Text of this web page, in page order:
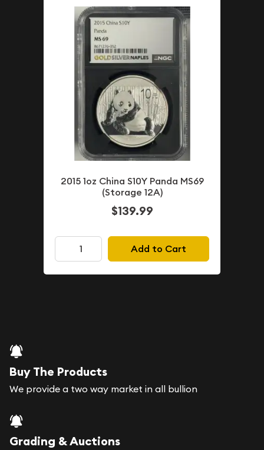
2015 1oz China S10Y Panda MS69
(Storage 12A)
$139.99
Add to Cart
Buy The Products
We provide a two way market in all bullion
Grading & Auctions